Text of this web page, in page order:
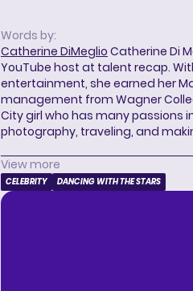
Words by:
Catherine DiMeglio Catherine Di
YouTube host at talent recap.
entertainment, she earned her
management from Wagner
City girl who has many passions
photography, traveling, and
View more
CELEBRITY DANCING WITH THE STARS